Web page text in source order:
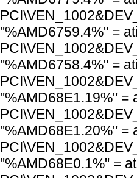
"%AMD6759.4%" =
"%AMD6758.4%" =
"%AMD68E1.19%" =
"%AMD68E1.20%" =
"%AMD68E0.1%" =